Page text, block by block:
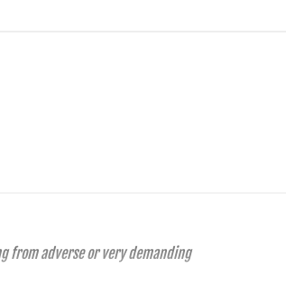
from adverse or very demanding